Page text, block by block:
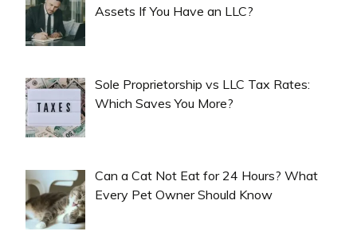
Assets If You Have an LLC?
Sole Proprietorship vs LLC Tax Rates:
Which Saves You More?
Can a Cat Not Eat for 24 Hours? What
Every Pet Owner Should Know